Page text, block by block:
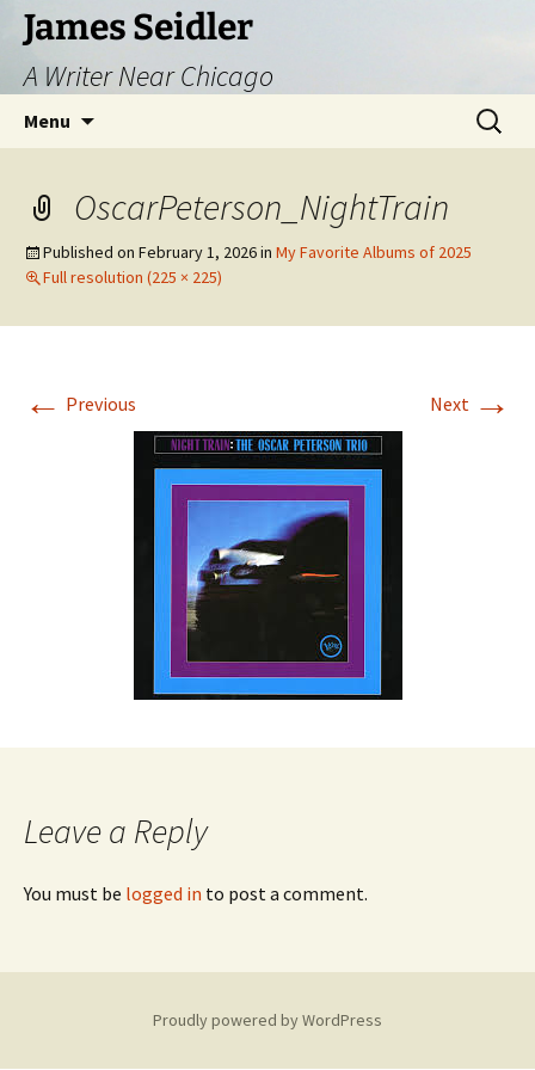
Skip
content
James Seidler
A Writer Near Chicago
Menu
Search
for:
OscarPeterson_NightTrain
Published on February 1, 2026in My Favorite Albums of 2025
Full resolution (225 × 225)
← Previous Next →
Leave a Reply
You must be logged in to post a comment.
Proudly powered by WordPress